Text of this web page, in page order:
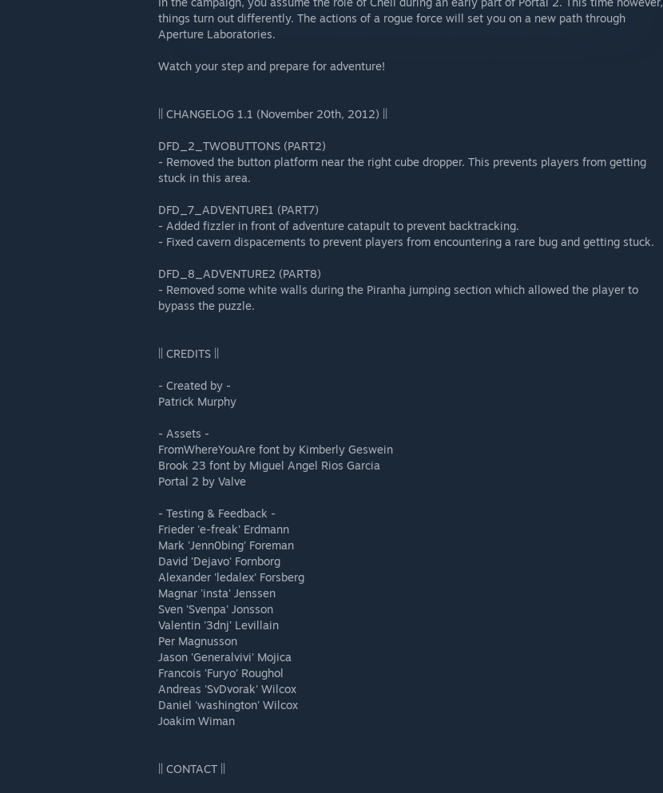
things turn out differently. The actions of a rogue force will set you on a new path through
Aperture Laboratories.
Watch your step and prepare for adventure!
|| CHANGELOG 1.1 (November 20th, 2012) ||
DFD_2_TWOBUTTONS (PART2)
- Removed the button platform near the right cube dropper. This prevents players from getting
stuck in this area.
DFD_7_ADVENTURE1 (PART7)
- Added fizzler in front of adventure catapult to prevent backtracking.
- Fixed cavern dispacements to prevent players from encountering a rare bug and getting stuck.
DFD_8_ADVENTURE2 (PART8)
- Removed some white walls during the Piranha jumping section which allowed the player to
bypass the puzzle.
|| CREDITS ||
- Created by -
Patrick Murphy
- Assets -
FromWhereYouAre font by Kimberly Geswein
Brook 23 font by Miguel Angel Rios Garcia
Portal 2 by Valve
- Testing & Feedback -
Frieder 'e-freak' Erdmann
Mark 'Jenn0bing' Foreman
David 'Dejavo' Fornborg
Alexander 'ledalex' Forsberg
Magnar 'insta' Jenssen
Sven 'Svenpa' Jonsson
Valentin '3dnj' Levillain
Per Magnusson
Jason 'Generalvivi' Mojica
Francois 'Furyo' Roughol
Andreas 'SvDvorak' Wilcox
Daniel 'washington' Wilcox
Joakim Wiman
|| CONTACT ||